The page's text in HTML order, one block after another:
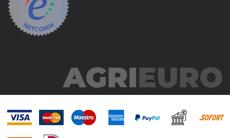
O
Officine Savioli
Oliviero
Ompagrill
Ooni
Oriental Koshin